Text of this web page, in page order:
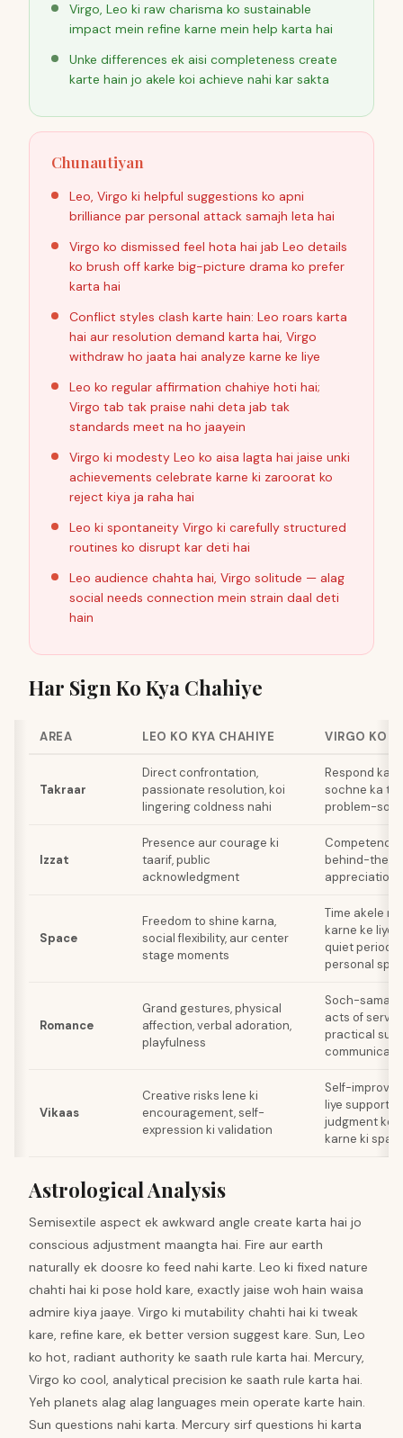
Virgo, Leo ki raw charisma ko sustainable
impact mein refine karne mein help karta hai
Unke differences ek aisi completeness create
karte hain jo akele koi achieve nahi kar sakta
Chunautiyan
Leo, Virgo ki helpful suggestions ko apni
brilliance par personal attack samajh leta hai
Virgo ko dismissed feel hota hai jab Leo details
ko brush off karke big-picture drama ko prefer
karta hai
Conflict styles clash karte hain: Leo roars karta
hai aur resolution demand karta hai, Virgo
withdraw ho jaata hai analyze karne ke liye
Leo ko regular affirmation chahiye hoti hai;
Virgo tab tak praise nahi deta jab tak
standards meet na ho jaayein
Virgo ki modesty Leo ko aisa lagta hai jaise unki
achievements celebrate karne ki zaroorat ko
reject kiya ja raha hai
Leo ki spontaneity Virgo ki carefully structured
routines ko disrupt kar deti hai
Leo audience chahta hai, Virgo solitude — alag
social needs connection mein strain daal deti
hain
Har Sign Ko Kya Chahiye
AREA LEO KO KYA CHAHIYE VIRGO KO
Takraar
Direct confrontation,
passionate resolution, koi
lingering coldness nahi
Respond
sochne ka
problem-
Izzat
Presence aur courage ki
taarif, public
acknowledgment
Competence
behind-the-
appreciation
Space
Freedom to shine karna,
social flexibility, aur center
stage moments
Time akele
karne ke liye,
quiet
personal
Romance
Grand gestures, physical
affection, verbal adoration,
playfulness
Soch-samajh
acts of
practical
Vikaas
Creative risks lene ki
encouragement, self-
expression ki validation
Self-
liye support,
judgment ke
karne ki
Astrological Analysis
Semisextile aspect ek awkward angle create karta hai jo
conscious adjustment maangta hai. Fire aur earth
naturally ek doosre ko feed nahi karte. Leo ki fixed nature
chahti hai ki pose hold kare, exactly jaise woh hain waisa
admire kiya jaaye. Virgo ki mutability chahti hai ki tweak
kare, refine kare, ek better version suggest kare. Sun, Leo
ko hot, radiant authority ke saath rule karta hai. Mercury,
Virgo ko cool, analytical precision ke saath rule karta hai.
Yeh planets alag alag languages mein operate karte hain.
Sun questions nahi karta. Mercury sirf questions hi karta